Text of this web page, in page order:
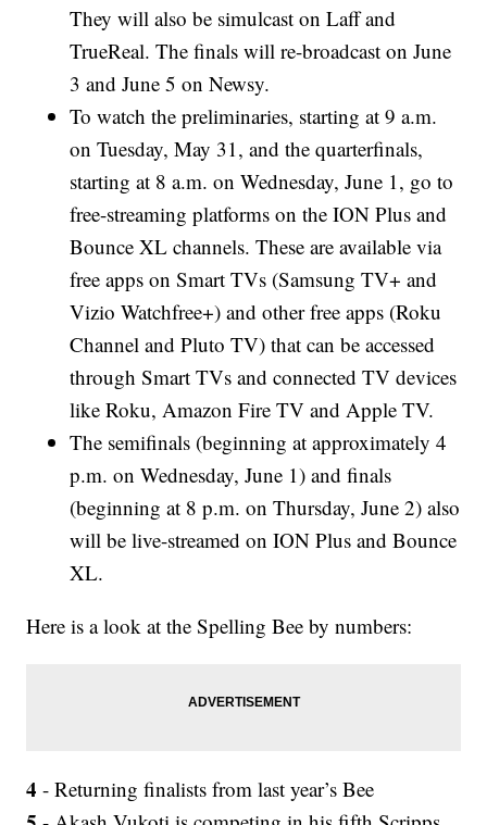
They will also be simulcast on Laff and
TrueReal. The finals will re-broadcast on June
3 and June 5 on Newsy.
To watch the preliminaries, starting at 9 a.m.
on Tuesday, May 31, and the quarterfinals,
starting at 8 a.m. on Wednesday, June 1, go to
free-streaming platforms on the ION Plus and
Bounce XL channels. These are available via
free apps on Smart TVs (Samsung TV+ and
Vizio Watchfree+) and other free apps (Roku
Channel and Pluto TV) that can be accessed
through Smart TVs and connected TV devices
like Roku, Amazon Fire TV and Apple TV.
The semifinals (beginning at approximately 4
p.m. on Wednesday, June 1) and finals
(beginning at 8 p.m. on Thursday, June 2) also
will be live-streamed on ION Plus and Bounce
XL.
Here is a look at the Spelling Bee by numbers:
4- Returning finalists from last year’s Bee